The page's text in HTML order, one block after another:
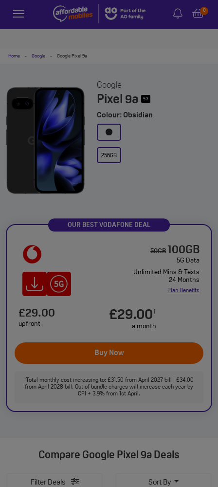
0
Home - Google - Google Pixel 9a
Google
Pixel 9a 5G
Colour: Obsidian
256GB
OUR BEST VODAFONE DEAL
50GB 100GB
5G Data
Unlimited Mins & Texts
24 Months
Plan Benefits
£29.00†
a month
£29.00
upfront
Buy Now
†
Total monthly cost increasing to: £31.50 from April 2027 bill | £34.00
from April 2028 bill. Out of bundle charges will increase each year by
CPI + 3.9% from 1st April.
Compare Google Pixel 9a Deals
Filter Deals Sort By